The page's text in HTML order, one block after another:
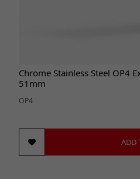
Chrome Stainless Steel OP4
51mm
OP4
ADD